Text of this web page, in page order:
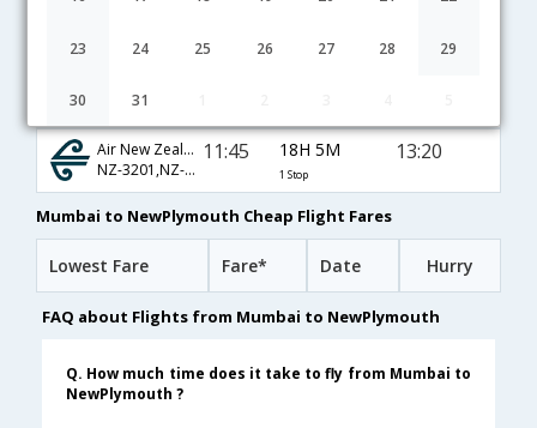
23 24 25 26 27 28 29
30 31
SQ-421,SQ-285,SQ-4427
Air New Zealand
NZ-3201,NZ-3285,NZ-5039
11:45 18H 5M
1 Stop
13:20
Mumbai to NewPlymouth Cheap Flight Fares
Lowest Fare Fare* Date Hurry
FAQ about Flights from Mumbai to NewPlymouth
Q. How much time does it take to fly from Mumbai to
NewPlymouth ?